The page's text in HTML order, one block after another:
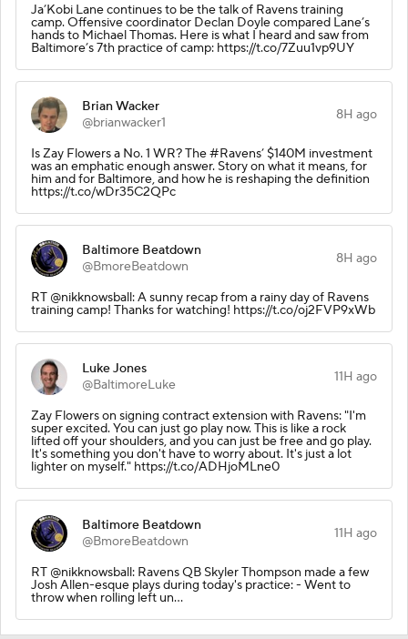
Ja’Kobi Lane continues to be the talk of Ravens training
camp. Offensive coordinator Declan Doyle compared Lane’s
hands to Michael Thomas. Here is what I heard and saw from
Baltimore’s 7th practice of camp: https://t.co/7Zuu1vp9UY
Brian Wacker
@brianwacker1
8H ago
Is Zay Flowers a No. 1 WR? The #Ravens’ $140M investment
was an emphatic enough answer. Story on what it means, for
him and for Baltimore, and how he is reshaping the definition
https://t.co/wDr35C2QPc
Baltimore Beatdown
@BmoreBeatdown
8H ago
RT @nikknowsball: A sunny recap from a rainy day of Ravens
training camp! Thanks for watching! https://t.co/oj2FVP9xWb
Luke Jones
@BaltimoreLuke
11H ago
Zay Flowers on signing contract extension with Ravens: "I'm
super excited. You can just go play now. This is like a rock
lifted off your shoulders, and you can just be free and go play.
It's something you don't have to worry about. It's just a lot
lighter on myself." https://t.co/ADHjoMLne0
Baltimore Beatdown
@BmoreBeatdown
11H ago
RT @nikknowsball: Ravens QB Skyler Thompson made a few
Josh Allen-esque plays during today's practice: - Went to
throw when rolling left un…